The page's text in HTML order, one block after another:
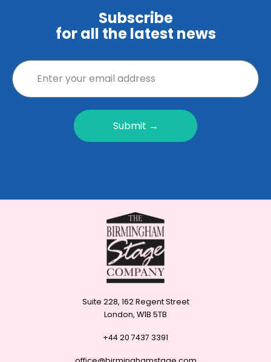
Subscribe
for all the latest news
Submit →
Suite 228, 162 Regent Street
London, W1B 5TB
+44 20 7437 3391